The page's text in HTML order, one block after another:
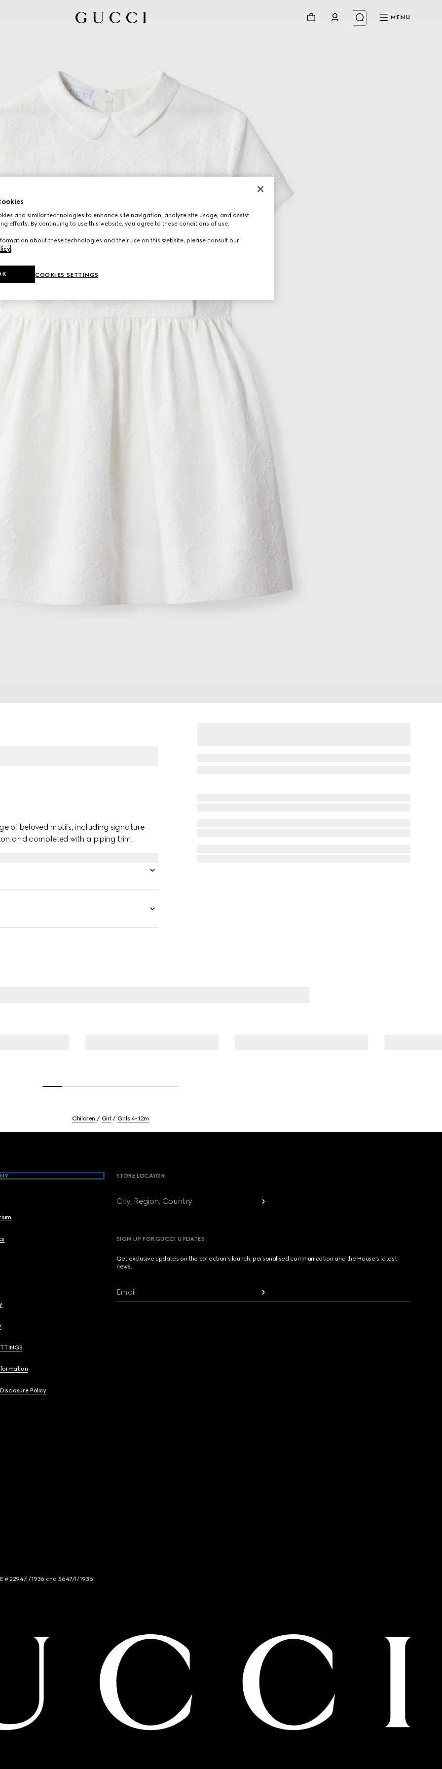
MENU
of beloved motifs, including signature
and completed with a piping trim.
Children Girl Girls 4-12m
Policy
STORE LOCATOR
City, Region, Country
SIGN UP FOR GUCCI UPDATES
Get exclusive updates on the collection's launch, personalised communication and the House's latest
news.
Email
# 2294/I/1936 and 5647/I/1936
and similar technologies to enhance site navigation, analyze site usage, and assist
efforts. By continuing to use this website, you agree to these conditions of use.
about these technologies and their use on this website, please consult our
COOKIES SETTINGS